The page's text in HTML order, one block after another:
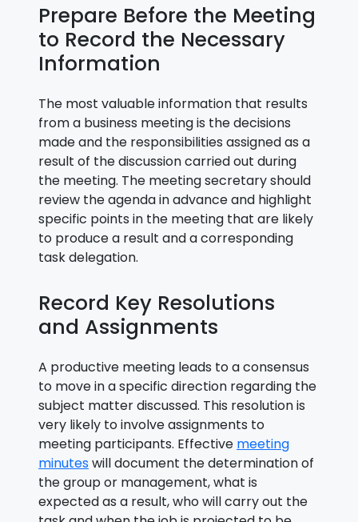
Prepare Before the Meeting
to Record the Necessary
Information
The most valuable information that results
from a business meeting is the decisions
made and the responsibilities assigned as a
result of the discussion carried out during
the meeting. The meeting secretary should
review the agenda in advance and highlight
specific points in the meeting that are likely
to produce a result and a corresponding
task delegation.
Record Key Resolutions
and Assignments
A productive meeting leads to a consensus
to move in a specific direction regarding the
subject matter discussed. This resolution is
very likely to involve assignments to
meeting participants. Effective meeting
minuteswill document the determination of
the group or management, what is
expected as a result, who will carry out the